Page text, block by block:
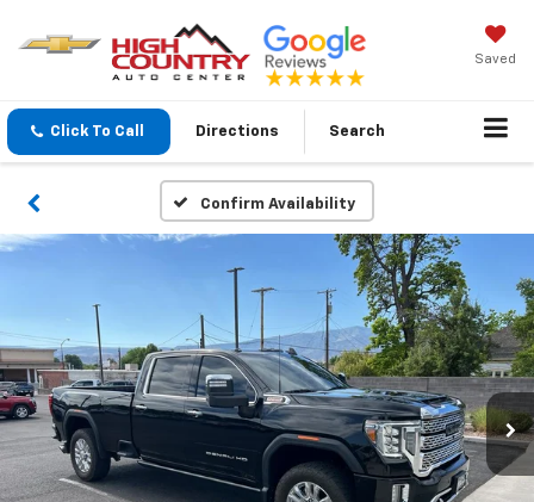
Saved
Click To Call Directions Search
Confirm Availability